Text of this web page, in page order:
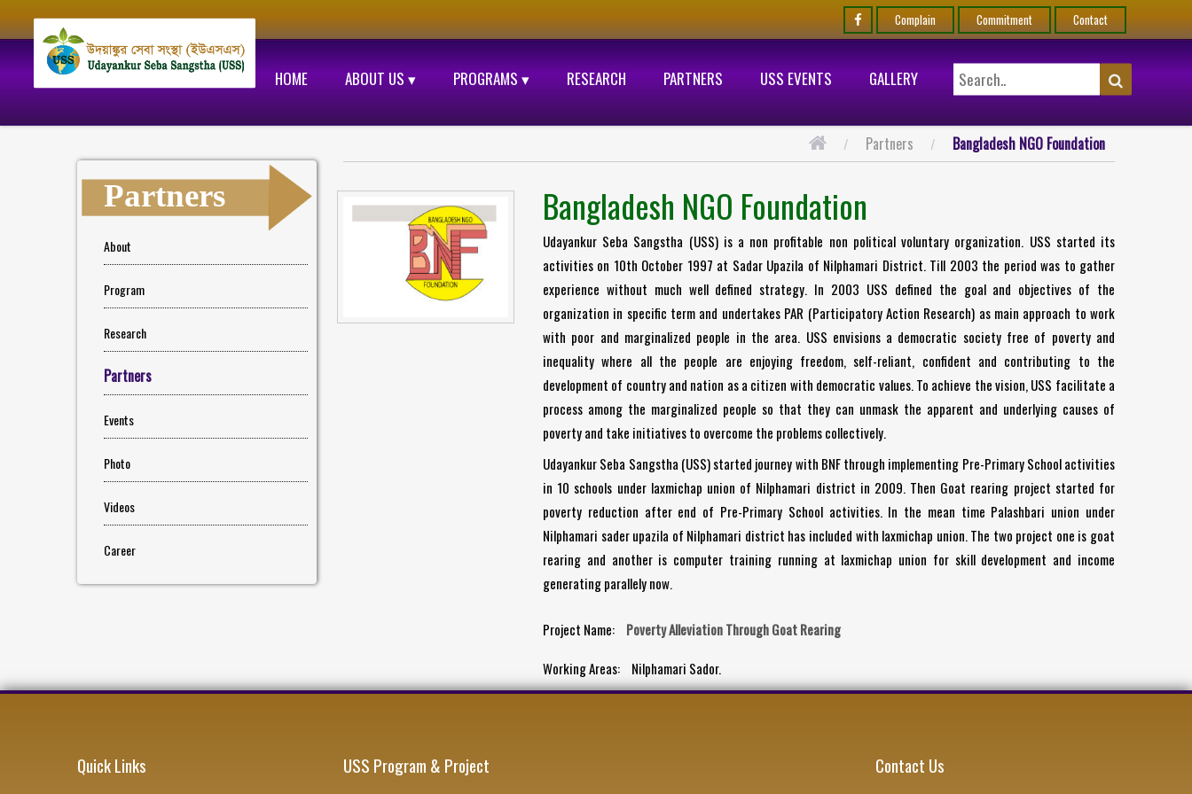
Complain Commitment Contact
HOME ABOUT US ▾ PROGRAMS ▾ RESEARCH PARTNERS USS EVENTS GALLERY
Partners
About
Program
Research
Partners
Events
Photo
Videos
Career
Partners Bangladesh NGO Foundation
Bangladesh NGO Foundation
Udayankur Seba Sangstha (USS) is a non profitable non political voluntary organization. USS started its
activities on 10th October 1997 at Sadar Upazila of Nilphamari District. Till 2003 the period was to gather
experience without much well defined strategy. In 2003 USS defined the goal and objectives of the
organization in specific term and undertakes PAR (Participatory Action Research) as main approach to work
with poor and marginalized people in the area. USS envisions a democratic society free of poverty and
inequality where all the people are enjoying freedom, self-reliant, confident and contributing to the
development of country and nation as a citizen with democratic values. To achieve the vision, USS facilitate a
process among the marginalized people so that they can unmask the apparent and underlying causes of
poverty and take initiatives to overcome the problems collectively.
Udayankur Seba Sangstha (USS) started journey with BNF through implementing Pre-Primary School activities
in 10 schools under laxmichap union of Nilphamari district in 2009. Then Goat rearing project started for
poverty reduction after end of Pre-Primary School activities. In the mean time Palashbari union under
Nilphamari sader upazila of Nilphamari district has included with laxmichap union. The two project one is goat
rearing and another is computer training running at laxmichap union for skill development and income
generating parallely now.
Project Name:
Poverty Alleviation Through Goat Rearing
Working Areas:
Nilphamari Sador.
Quick Links USS Program & Project Contact Us